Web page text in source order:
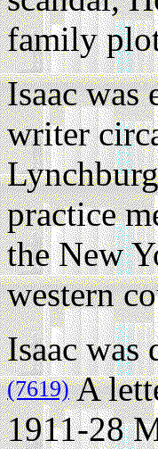
family
Isaac was
writer
practice
the New
western
Isaac
(7619)A
1911-28